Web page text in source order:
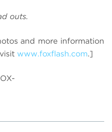
outs.
and more information
www.foxflash.com.]